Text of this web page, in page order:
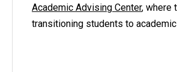
Academic Advising Center, where
transitioning students to